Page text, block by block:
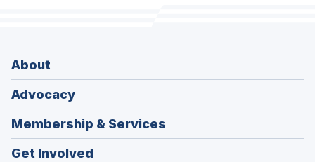
About
Advocacy
Membership & Services
Get Involved